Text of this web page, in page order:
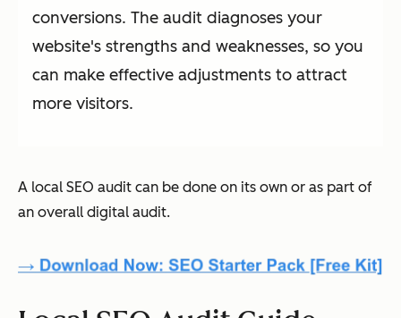
conversions. The audit diagnoses your
website's strengths and weaknesses, so you
can make effective adjustments to attract
more visitors.
A local SEO audit can be done on its own or as part of
an overall digital audit.